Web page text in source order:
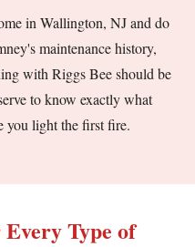
in Wallington, NJ and do
maintenance history,
with Riggs Bee should be
to know exactly what
you light the first fire.
Type of